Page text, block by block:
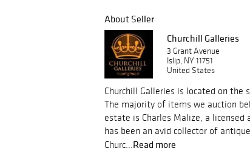
About Seller
Churchill Galleries
3 Grant Avenue
Islip, NY 11751
United States
Churchill Galleries is located on the
The majority of items we auction
estate is Charles Malize, a licensed
has been an avid collector of
Churc...Read more